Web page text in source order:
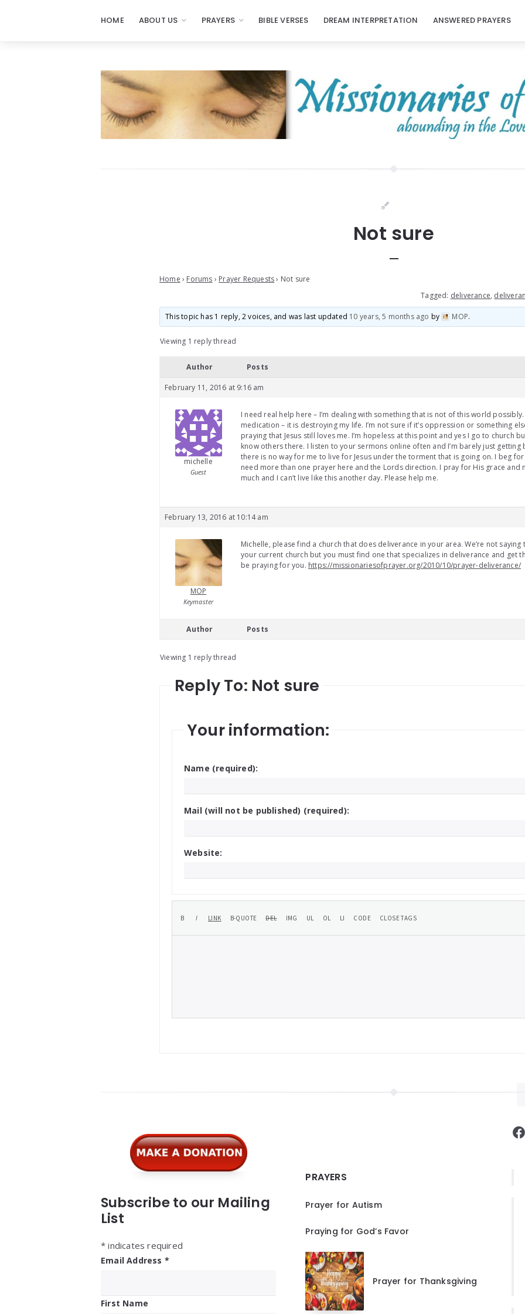
HOME ABOUT US PRAYERS BIBLE VERSES DREAM INTERPRETATION ANSWERED PRAYERS
Not sure
Home › Forums › Prayer Requests › Not sure
Tagged: deliverance,
This topic has 1 reply, 2 voices, and was last updated 10 years, 5 months ago by MOP.
Viewing 1 reply thread
Author Posts
February 11, 2016 at 9:16 am
michelle
Guest
I need real help here – I’m dealing with something that is not of this world possibly.
medication – it is destroying my life. I’m not sure if it’s oppression or something
praying that Jesus still loves me. I’m hopeless at this point and yes I go to church
know others there. I listen to your sermons online often and I’m barely just getting
there is no way for me to live for Jesus under the torment that is going on. I beg
need more than one prayer here and the Lords direction. I pray for His grace and
much and I can’t live like this another day. Please help me.
February 13, 2016 at 10:14 am
MOP
Keymaster
Michelle, please find a church that does deliverance in your area. We’re not
your current church but you must find one that specializes in deliverance and get
be praying for you. https://missionariesofprayer.org/2010/10/prayer-deliverance/
Author Posts
Viewing 1 reply thread
Reply To: Not sure
Your information:
Name (required):
Mail (will not be published) (required):
Website:
Widgets
Subscribe to our Mailing
List
* indicates required
Email Address *
First Name
PRAYERS
Prayer for Autism
Praying for God’s Favor
Prayer for Thanksgiving